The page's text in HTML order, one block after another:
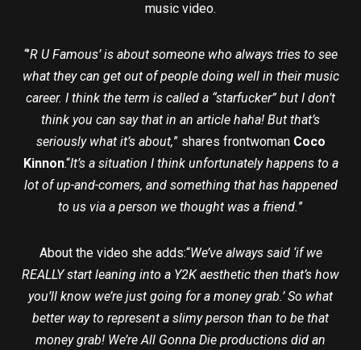
music video.
“’R U Famous’ is about someone who always tries to see
what they can get out of people doing well in their music
career. I think the term is called a “starfucker” but I don’t
think you can say that in an article haha! But that’s
seriously what it’s about,” shares frontwoman Coco
Kinnon.“It’s a situation I think unfortunately happens to a
lot of up-and-comers, and something that has happened
to us via a person we thought was a friend.”
About the video she adds:“We’ve always said ‘if we
REALLY start leaning into a Y2K aesthetic then that’s how
you’ll know we’re just going for a money grab.’ So what
better way to represent a slimy person than to be that
money grab! We’re All Gonna Die productions did an